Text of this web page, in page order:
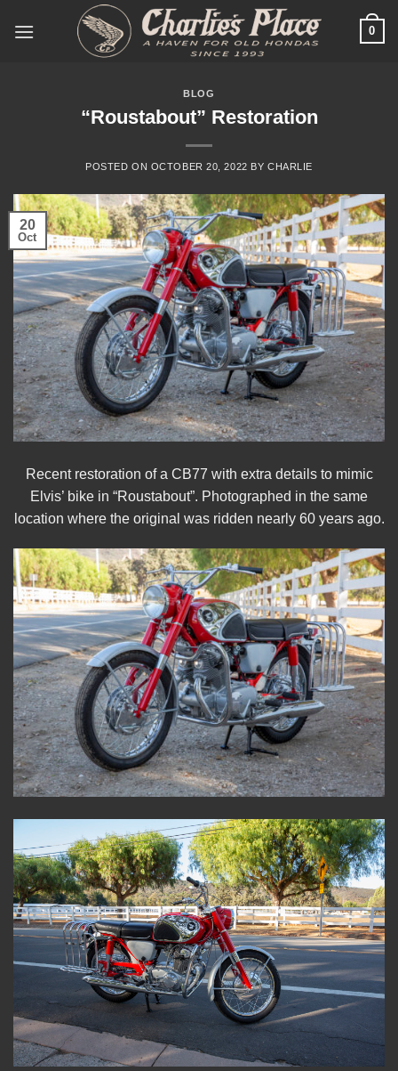
0
BLOG
“Roustabout” Restoration
POSTED ON OCTOBER 20, 2022 BY CHARLIE
20
Oct
Recent restoration of a CB77 with extra details to mimic
Elvis’ bike in “Roustabout”. Photographed in the same
location where the original was ridden nearly 60 years ago.